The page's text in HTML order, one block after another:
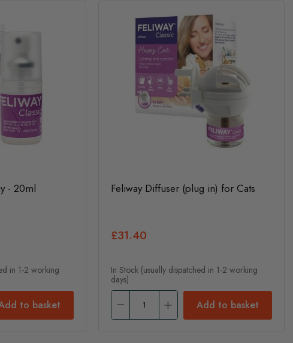
- 20ml
in 1-2 working
to basket
Feliway Diffuser (plug in) for Cats
£31.40
In Stock (usually dispatched in 1-2 working
days)
Add to basket